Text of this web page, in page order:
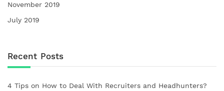
November 2019
July 2019
Recent Posts
4 Tips on How to Deal With Recruiters and Headhunters?